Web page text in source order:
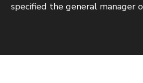
specified the general manager